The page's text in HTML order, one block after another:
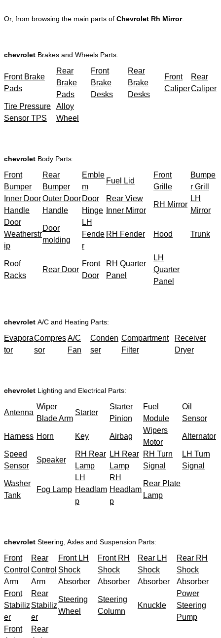
Or, from browsing the main parts of Chevrolet Rh Mirror:
chevrolet Brakes and Wheels Parts:
Front Brake
Pads
Rear
Brake
Pads
Front
Brake
Desks
Rear
Brake
Desks
Front
Caliper
Rear
Caliper
Tire Pressure
Sensor TPS
Alloy
Wheel
chevrolet Body Parts:
Front
Bumper
Rear
Bumper
Emble
m
Fuel Lid
Front
Grille
Bumpe
r Grill
Inner Door
Handle
Outer Door
Handle
Door
Hinge
Rear View
Inner Mirror
RH Mirror
LH
Mirror
Door
Weatherstr
ip
Door
molding
LH
Fende
r
RH Fender Hood Trunk
Roof
Racks
Rear Door
Front
Door
RH Quarter
Panel
LH
Quarter
Panel
chevrolet A/C and Heating Parts:
Evapora
tor
Compres
sor
A/C
Fan
Conden
ser
Compartment
Filter
Receiver
Dryer
chevrolet Lighting and Electrical Parts:
Antenna
Wiper
Blade Arm
Starter
Starter
Pinion
Fuel
Module
Oil
Sensor
Harness Horn Key Airbag
Wipers
Motor
Alternator
Speed
Sensor
Speaker
RH Rear
Lamp
LH Rear
Lamp
RH Turn
Signal
LH Turn
Signal
Washer
Tank
Fog Lamp
LH
Headlam
p
RH
Headlam
p
Rear Plate
Lamp
chevrolet Steering, Axles and Suspension Parts:
Front
Control
Arm
Rear
Control
Arm
Front LH
Shock
Absorber
Front RH
Shock
Absorber
Rear LH
Shock
Absorber
Rear RH
Shock
Absorber
Front
Stabiliz
er
Rear
Stabiliz
er
Steering
Wheel
Steering
Column
Knuckle
Power
Steering
Pump
Front
Rear